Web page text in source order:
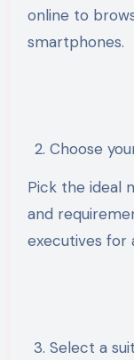
online to
smartphones.
Choose
Pick the ideal
and
executives for
Select a